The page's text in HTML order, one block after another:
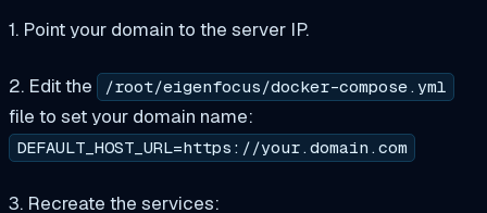
1. Point your domain to the server IP.
2. Edit the /root/eigenfocus/docker-compose.yml
file to set your domain name:
DEFAULT_HOST_URL=https://your.domain.com
3. Recreate the services: